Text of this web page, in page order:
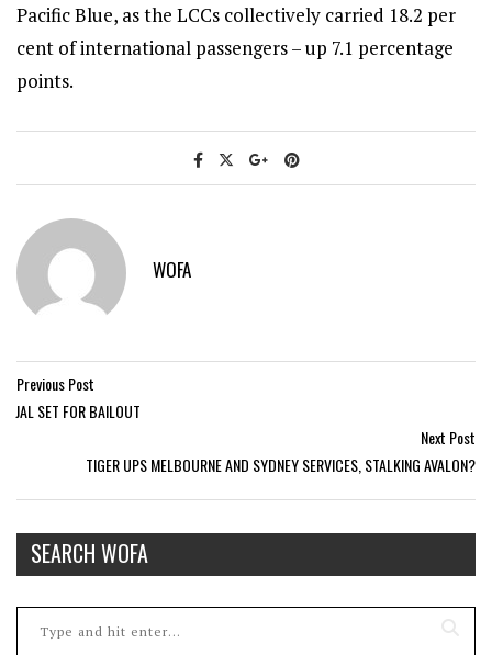
Pacific Blue, as the LCCs collectively carried 18.2 per
cent of international passengers – up 7.1 percentage
points.
WOFA
Previous Post
JAL SET FOR BAILOUT
Next Post
TIGER UPS MELBOURNE AND SYDNEY SERVICES, STALKING AVALON?
SEARCH WOFA